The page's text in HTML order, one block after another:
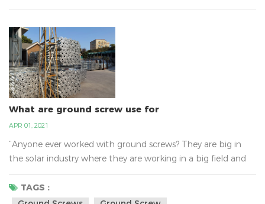
What are ground screw use for
APR 01, 2021
“Anyone ever worked with ground screws? They are big in
the solar industry where they are working in a big field and
putting in hundreds with heavy equipment. I've seen the
small DIY ones but it seems like I would want to go below
the frost line (36" here).””I'm looking to build a treehouse
TAGS :